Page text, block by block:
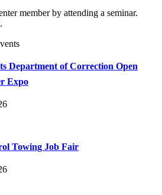
member by attending a seminar.
Department of Correction Open
Expo
Towing Job Fair